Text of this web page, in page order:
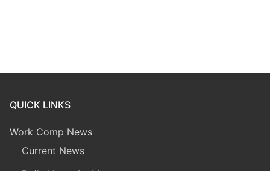
QUICK LINKS
Work Comp News
Current News